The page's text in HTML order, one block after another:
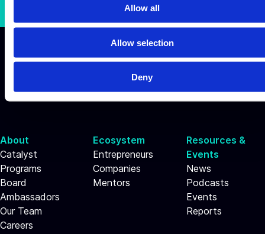
Allow all
Allow selection
Deny
Subscribe
About
Catalyst
Programs
Board
Ambassadors
Our Team
Careers
Ecosystem
Entrepreneurs
Companies
Mentors
Resources &
Events
News
Podcasts
Events
Reports